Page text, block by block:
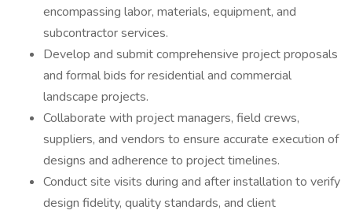
encompassing labor, materials, equipment, and
subcontractor services.
Develop and submit comprehensive project proposals
and formal bids for residential and commercial
landscape projects.
Collaborate with project managers, field crews,
suppliers, and vendors to ensure accurate execution of
designs and adherence to project timelines.
Conduct site visits during and after installation to verify
design fidelity, quality standards, and client